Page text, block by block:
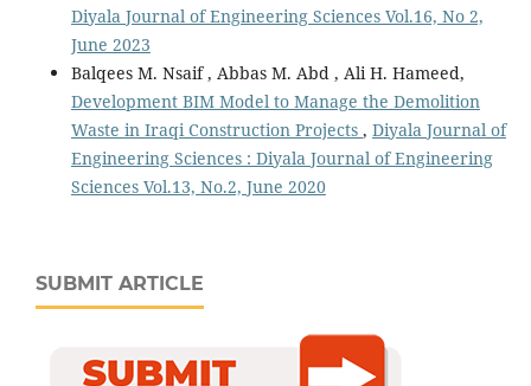
Diyala Journal of Engineering Sciences Vol.16, No 2,
June 2023
Balqees M. Nsaif , Abbas M. Abd , Ali H. Hameed,
Development BIM Model to Manage the Demolition
Waste in Iraqi Construction Projects , Diyala Journal of
Engineering Sciences : Diyala Journal of Engineering
Sciences Vol.13, No.2, June 2020
SUBMIT ARTICLE